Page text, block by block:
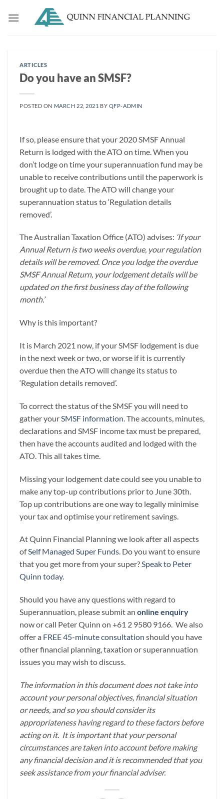
ARTICLES
Do you have an SMSF?
POSTED ON MARCH 22, 2021 BY QFP-ADMIN
If so, please ensure that your 2020 SMSF Annual
Return is lodged with the ATO on time. When you
don’t lodge on time your superannuation fund may be
unable to receive contributions until the paperwork is
brought up to date. The ATO will change your
superannuation status to ‘Regulation details
removed’.
The Australian Taxation Office (ATO) advises: ‘If your
Annual Return is two weeks overdue, your regulation
details will be removed. Once you lodge the overdue
SMSF Annual Return, your lodgement details will be
updated on the first business day of the following
month.’
Why is this important?
It is March 2021 now, if your SMSF lodgement is due
in the next week or two, or worse if it is currently
overdue then the ATO will change its status to
‘Regulation details removed’.
To correct the status of the SMSF you will need to
gather your SMSF information . The accounts, minutes,
declarations and SMSF income tax must be prepared,
then have the accounts audited and lodged with the
ATO. This all takes time.
Missing your lodgement date could see you unable to
make any top-up contributions prior to June 30th.
Top up contributions are one way to legally minimise
your tax and optimise your retirement savings.
At Quinn Financial Planning we look after all aspects
ofSelf Managed Super Funds. Do you want to ensure
that you get more from your super?Speak to Peter
Quinn today.
Should you have any questions with regard to
Superannuation, please submit an online enquiry
now or call Peter Quinn on +61 2 9580 9166. We also
offer a FREE 45-minute consultation should you have
other financial planning, taxation or superannuation
issues you may wish to discuss.
The information in this document does not take into
account your personal objectives, financial situation
or needs, and so you should consider its
appropriateness having regard to these factors before
acting on it. It is important that your personal
circumstances are taken into account before making
any financial decision and it is recommended that you
seek assistance from your financial adviser.